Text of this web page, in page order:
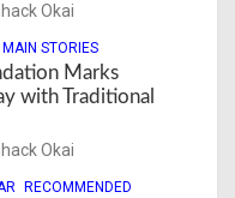
Okai
MAIN STORIES
Marks
with Traditional
Okai
RECOMMENDED